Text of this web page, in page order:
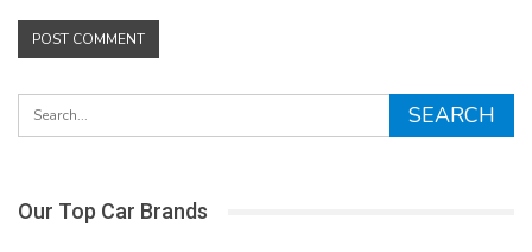
Our Top Car Brands